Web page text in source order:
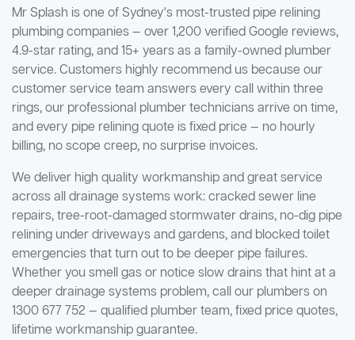
Mr Splash is one of Sydney's most-trusted pipe relining
plumbing companies — over 1,200 verified Google reviews,
4.9-star rating, and 15+ years as a family-owned plumber
service. Customers highly recommend us because our
customer service team answers every call within three
rings, our professional plumber technicians arrive on time,
and every pipe relining quote is fixed price — no hourly
billing, no scope creep, no surprise invoices.
We deliver high quality workmanship and great service
across all drainage systems work: cracked sewer line
repairs, tree-root-damaged stormwater drains, no-dig pipe
relining under driveways and gardens, and blocked toilet
emergencies that turn out to be deeper pipe failures.
Whether you smell gas or notice slow drains that hint at a
deeper drainage systems problem, call our plumbers on
1300 677 752 — qualified plumber team, fixed price quotes,
lifetime workmanship guarantee.